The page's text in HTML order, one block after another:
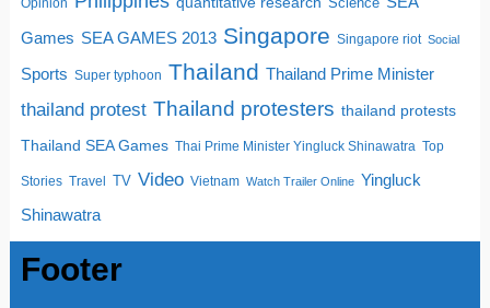
Games SEA GAMES 2013 Singapore Singapore riot Social
Sports Super typhoon Thailand Thailand Prime Minister
thailand protest Thailand protesters thailand protests
Thailand SEA Games Thai Prime Minister Yingluck Shinawatra Top
Stories Travel TV Video Vietnam Watch Trailer Online Yingluck
Shinawatra
Footer